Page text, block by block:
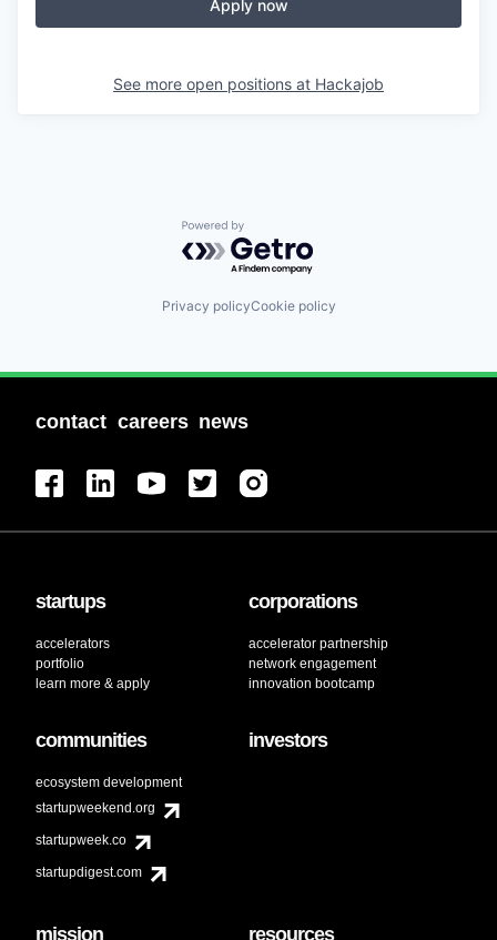
Apply now
See more open positions at Hackajob
Powered by Getro.com
Privacy policyCookie policy
contact careers news
startups
accelerators
portfolio
learn more & apply
corporations
accelerator partnership
network engagement
innovation bootcamp
communities
ecosystem development
startupweekend.org
startupweek.co
startupdigest.com
investors
mission resources